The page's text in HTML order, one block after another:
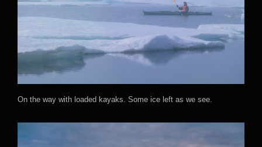
On the way with loaded kayaks. Some ice left as we see.